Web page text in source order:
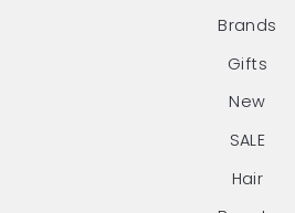
Brands
Gifts
New
SALE
Hair